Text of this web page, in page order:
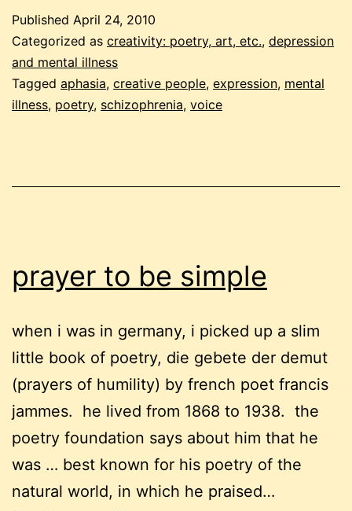
day
Published April 24, 2010
Categorized as creativity: poetry, art, etc., depression
and mental illness
Tagged aphasia, creative people, expression, mental
illness, poetry, schizophrenia, voice
prayer to be simple
when i was in germany, i picked up a slim
little book of poetry, die gebete der demut
(prayers of humility) by french poet francis
jammes. he lived from 1868 to 1938. the
poetry foundation says about him that he
was … best known for his poetry of the
natural world, in which he praised…